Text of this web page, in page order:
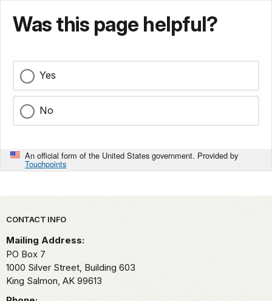
Was this page helpful?
Yes
No
An official form of the United States government. Provided by
Touchpoints
Park footer
CONTACT INFO
Mailing Address:
PO Box 7
1000 Silver Street, Building 603
King Salmon, AK 99613